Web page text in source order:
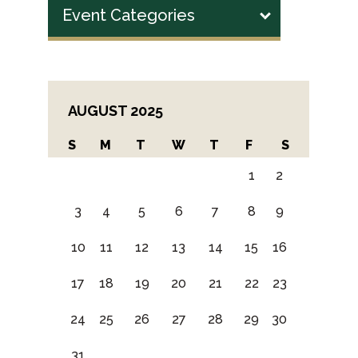
Event Categories
AUGUST 2025
S M T W T F S
1 2
3 4 5 6 7 8 9
10 11 12 13 14 15 16
17 18 19 20 21 22 23
24 25 26 27 28 29 30